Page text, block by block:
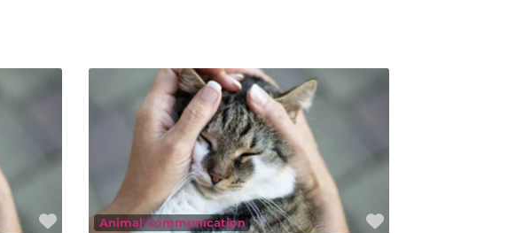
FavouriteAnimal Communication
Favourite